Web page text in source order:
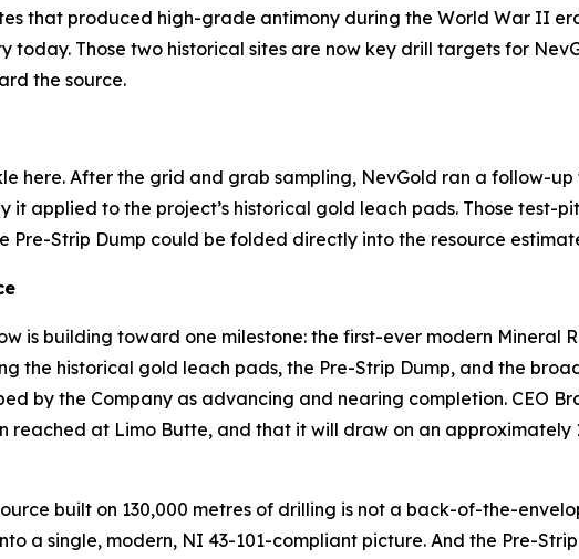
that produced high-grade antimony during the World War II
today. Those two historical sites are now key drill targets for
the source.
here. After the grid and grab sampling, NevGold ran a follow-
it applied to the project’s historical gold leach pads. Those test-
Pre-Strip Dump could be folded directly into the resource
is building toward one milestone: the first-ever modern Mineral
the historical gold leach pads, the Pre-Strip Dump, and the
by the Company as advancing and nearing completion. CEO
reached at Limo Butte, and that it will draw on an
built on 130,000 metres of drilling is not a back-of-the-
a single, modern, NI 43-101-compliant picture. And the Pre-